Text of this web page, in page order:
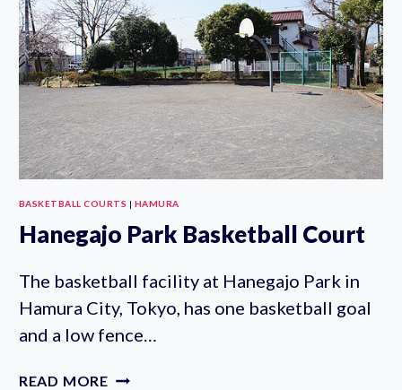
GUIDE
BASKETBALL COURTS | HAMURA
Hanegajo Park Basketball Court
The basketball facility at Hanegajo Park in
Hamura City, Tokyo, has one basketball goal
and a low fence…
READ MORE HANEGAJO